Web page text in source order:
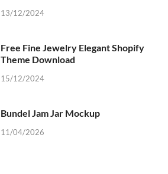
13/12/2024
Free Fine Jewelry Elegant Shopify
Theme Download
15/12/2024
Bundel Jam Jar Mockup
11/04/2026